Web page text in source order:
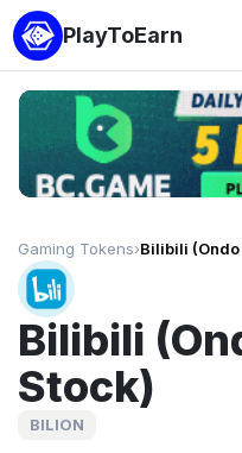
PlayToEarn
Gaming Tokens›Bilibili
Bilibili
Stock)
BILION